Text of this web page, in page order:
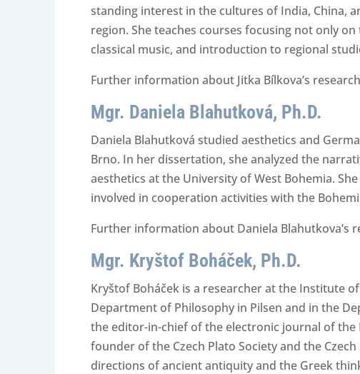
standing interest in the cultures of India, China,
region. She teaches courses focusing not only
classical music, and introduction to regional
Further information about Jitka Bílkova’s
Mgr. Daniela Blahutková, Ph.D.
Daniela Blahutková studied aesthetics and
Brno. In her dissertation, she analyzed the
aesthetics at the University of West Bohemia.
involved in cooperation activities with the
Further information about Daniela Blahutkova’s
Mgr. Kryštof Boháček, Ph.D.
Kryštof Boháček is a researcher at the Institute
Department of Philosophy in Pilsen and in the
the editor-in-chief of the electronic journal of the
founder of the Czech Plato Society and the
directions of ancient antiquity and the Greek